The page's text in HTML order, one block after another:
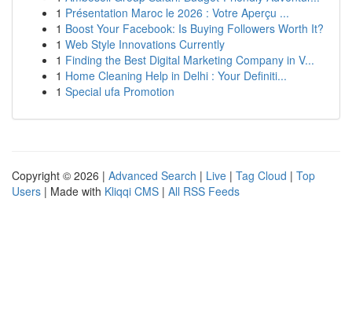
1 Présentation Maroc le 2026 : Votre Aperçu ...
1 Boost Your Facebook: Is Buying Followers Worth It?
1 Web Style Innovations Currently
1 Finding the Best Digital Marketing Company in V...
1 Home Cleaning Help in Delhi : Your Definiti...
1 Special ufa Promotion
Copyright © 2026 | Advanced Search | Live | Tag Cloud | Top
Users | Made with Kliqqi CMS | All RSS Feeds